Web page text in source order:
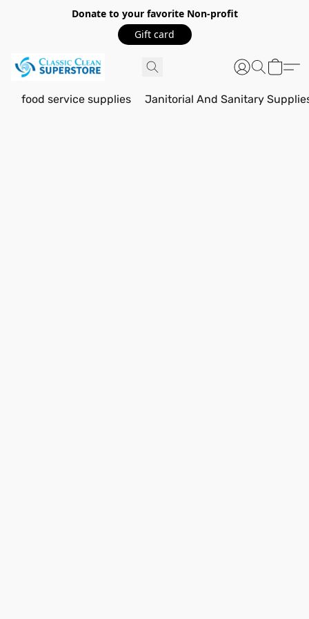
Donate to your favorite Non-profit
Gift card
food service supplies Janitorial And Sanitary